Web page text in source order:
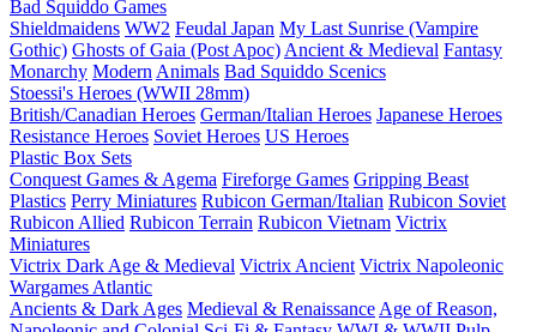
Bad Squiddo Games
Shieldmaidens WW2 Feudal Japan My Last Sunrise (Vampire
Gothic) Ghosts of Gaia (Post Apoc) Ancient & Medieval Fantasy
Monarchy Modern Animals Bad Squiddo Scenics
Stoessi's Heroes (WWII 28mm)
British/Canadian Heroes German/Italian Heroes Japanese Heroes
Resistance Heroes Soviet Heroes US Heroes
Plastic Box Sets
Conquest Games & Agema Fireforge Games Gripping Beast
Plastics Perry Miniatures Rubicon German/Italian Rubicon Soviet
Rubicon Allied Rubicon Terrain Rubicon Vietnam Victrix
Miniatures
Victrix Dark Age & Medieval Victrix Ancient Victrix Napoleonic
Wargames Atlantic
Ancients & Dark Ages Medieval & Renaissance Age of Reason,